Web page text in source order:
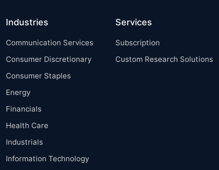
Industries
Communication Services
Consumer Discretionary
Consumer Staples
Energy
Financials
Health Care
Industrials
Information Technology
Services
Subscription
Custom Research Solutions